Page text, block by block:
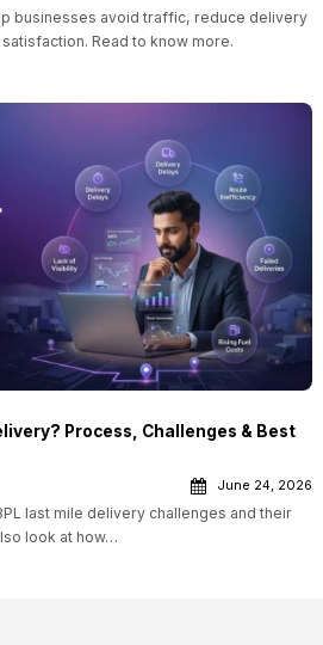
businesses avoid traffic, reduce delivery
Read to know more.
Process, Challenges & Best
June 24, 2026
last mile delivery challenges and their
look at how…